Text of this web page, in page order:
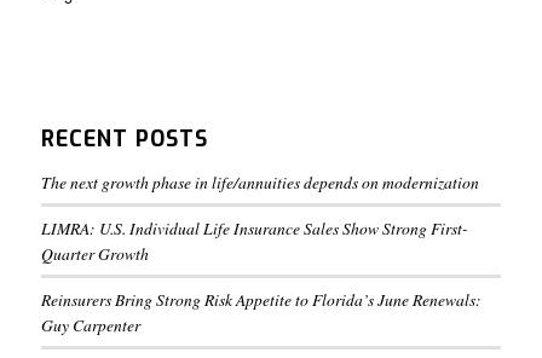
RECENT POSTS
The next growth phase in life/annuities depends on modernization
LIMRA: U.S. Individual Life Insurance Sales Show Strong First-
Quarter Growth
Reinsurers Bring Strong Risk Appetite to Florida’s June Renewals:
Guy Carpenter